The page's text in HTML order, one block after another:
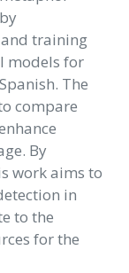
training
models for
The
compare
By
work aims to
in
to the
for the